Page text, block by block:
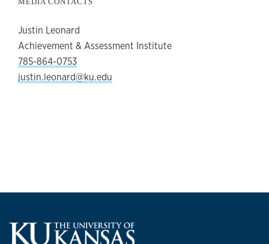
Justin Leonard
Achievement & Assessment Institute
785-864-0753
justin.leonard@ku.edu